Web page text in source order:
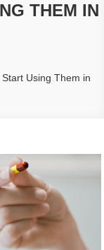
THEM IN
Using Them in